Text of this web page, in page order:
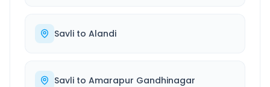
Savli to Alandi
Savli to Amarapur Gandhinagar